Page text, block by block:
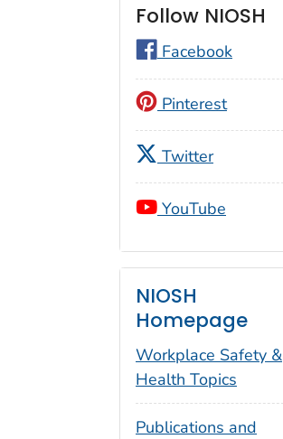
Follow NIOSH
Facebook
Pinterest
Twitter
YouTube
NIOSH
Homepage
Workplace Safety &
Health Topics
Publications and